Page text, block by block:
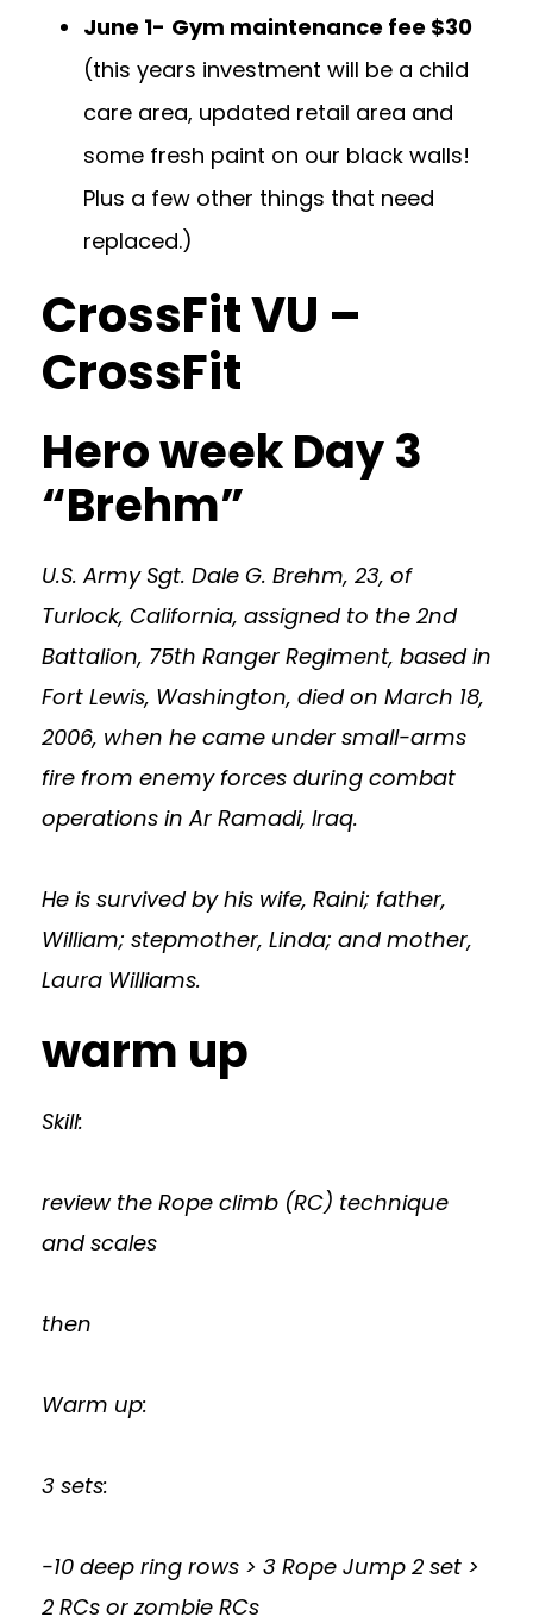
June 1- Gym maintenance fee $30
(this years investment will be a child
care area, updated retail area and
some fresh paint on our black walls!
Plus a few other things that need
replaced.)
CrossFit VU –
CrossFit
Hero week Day 3
“Brehm”
U.S. Army Sgt. Dale G. Brehm, 23, of
Turlock, California, assigned to the 2nd
Battalion, 75th Ranger Regiment, based in
Fort Lewis, Washington, died on March 18,
2006, when he came under small-arms
fire from enemy forces during combat
operations in Ar Ramadi, Iraq.
He is survived by his wife, Raini; father,
William; stepmother, Linda; and mother,
Laura Williams.
warm up
Skill:
review the Rope climb (RC) technique
and scales
then
Warm up:
3 sets:
-10 deep ring rows > 3 Rope Jump 2 set >
2 RCs or zombie RCs